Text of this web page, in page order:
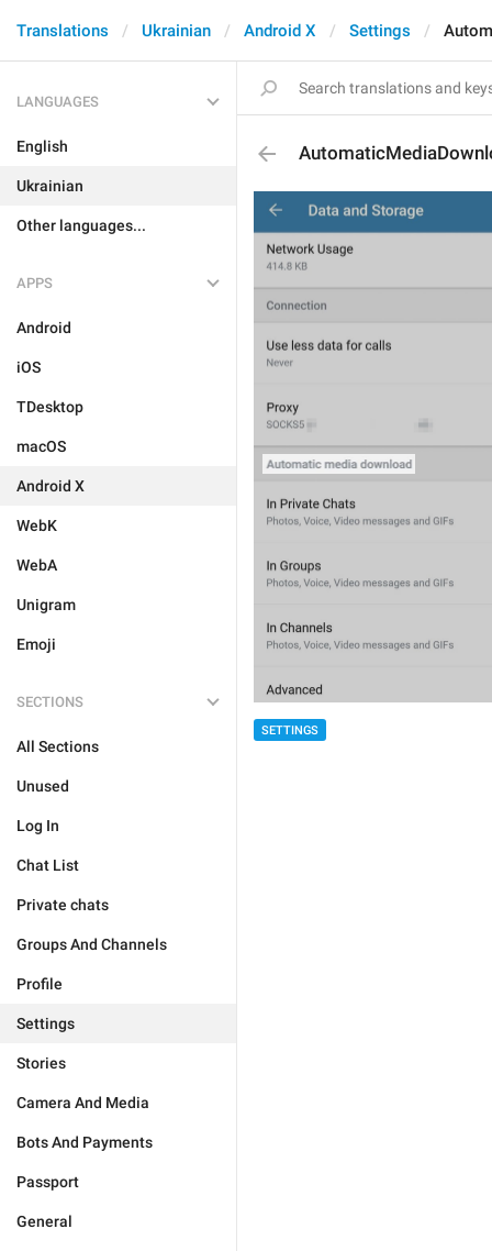
Translations Ukrainian Android X Settings
LANGUAGES
English
Ukrainian
Other languages...
APPS
Android
iOS
TDesktop
macOS
Android X
WebK
WebA
Unigram
Emoji
SECTIONS
All Sections
Unused
Log In
Chat List
Private chats
Groups And Channels
Profile
Settings
Stories
Camera And Media
Bots And Payments
Passport
General
SETTINGS